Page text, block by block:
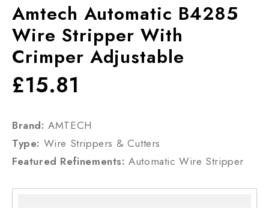
Amtech Automatic B4285
Wire Stripper With
Crimper Adjustable
£15.81
Brand: AMTECH
Type: Wire Strippers & Cutters
Featured Refinements: Automatic Wire Stripper